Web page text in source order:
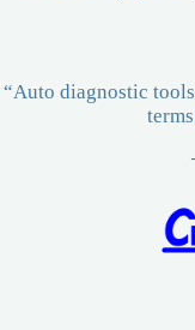
“Auto diagnostic